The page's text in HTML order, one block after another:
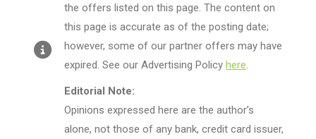
the offers listed on this page. The content on
this page is accurate as of the posting date;
however, some of our partner offers may have
expired. See our Advertising Policy here
Editorial Note:
Opinions expressed here are the author’s
alone, not those of any bank, credit card issuer,